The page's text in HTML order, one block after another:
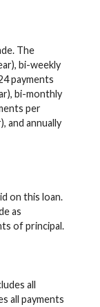
The
bi-weekly
payments
bi-monthly
per
and annually
on this loan.
as
of principal.
all
all payments